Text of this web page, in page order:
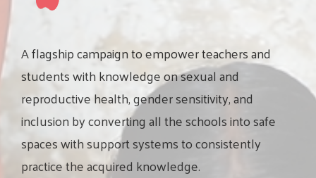
Aflagshipcampaigntoempowerteachersand
studentswithknowledgeonsexualand
reproductivehealth,gendersensitivity,and
inclusionbyconvertingalltheschoolsintosafe
spaceswithsupportsystemstoconsistently
practicetheacquired knowledge.